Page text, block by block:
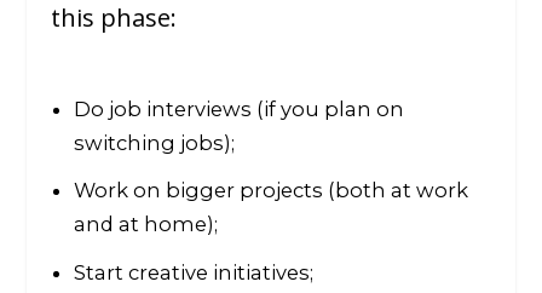
this phase:
Do job interviews (if you plan on
switching jobs);
Work on bigger projects (both at work
and at home);
Start creative initiatives;